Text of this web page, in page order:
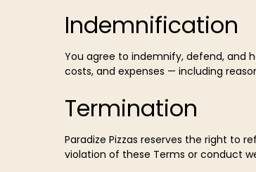
Indemnification
You agree to indemnify, defend, and
costs, and expenses — including
Termination
Paradize Pizzas reserves the right to
violation of these Terms or conduct